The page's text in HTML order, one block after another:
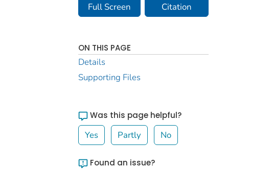
Full Screen Citation
ON THIS PAGE
Details
Supporting Files
Was this page helpful?
Yes Partly No
Found an issue?